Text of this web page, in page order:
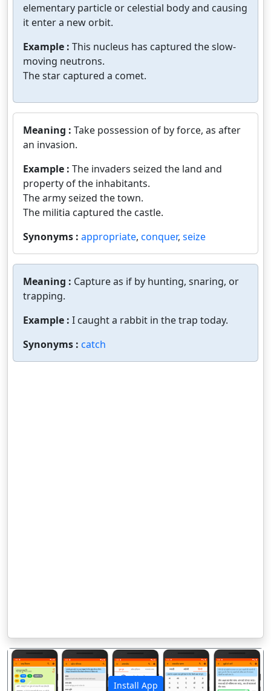
elementary particle or celestial body and causing
it enter a new orbit.
Example : This nucleus has captured the slow-
moving neutrons.
The star captured a comet.
Meaning : Take possession of by force, as after
an invasion.
Example : The invaders seized the land and
property of the inhabitants.
The army seized the town.
The militia captured the castle.
Synonyms : appropriate, conquer, seize
Meaning : Capture as if by hunting, snaring, or
trapping.
Example : I caught a rabbit in the trap today.
Synonyms : catch
Install App